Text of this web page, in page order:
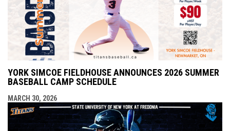
YORK SIMCOE FIELDHOUSE ANNOUNCES 2026 SUMMER
BASEBALL CAMP SCHEDULE
MARCH 30, 2026